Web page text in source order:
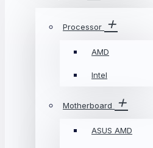
Processor
AMD
Intel
Motherboard
ASUS AMD